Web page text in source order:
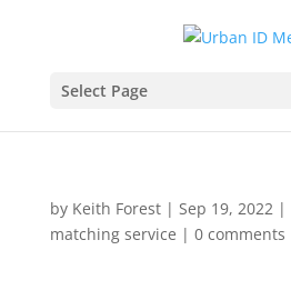
Select Page
by Keith Forest| Sep 19, 2022 |
matching service | 0 comments